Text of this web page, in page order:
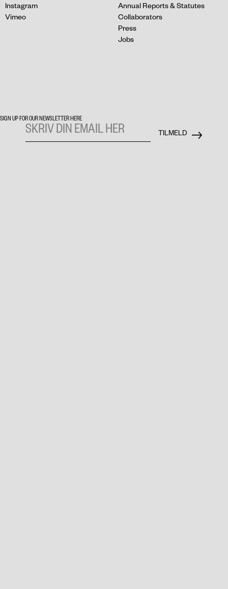
Instagram
Vimeo
Annual Reports & Statutes
Collaborators
Press
Jobs
SIGN UP FOR OUR NEWSLETTER HERE